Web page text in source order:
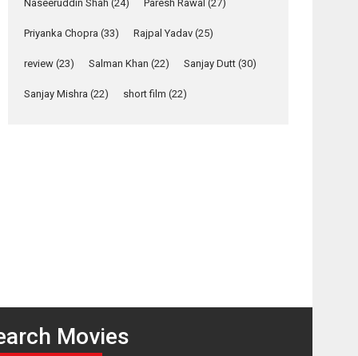
Yeh Rishta Kya Kehlata Hai
Latest News
Kavita Krishnamurti
video launch
Naseeruddin Shah (24) Paresh Rawal (27)
Priyanka Chopra (33) Rajpal Yadav (25)
review (23) Salman Khan (22) Sanjay Dutt (30)
Sanjay Mishra (22) short film (22)
Movies